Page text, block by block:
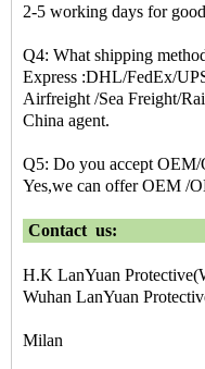
2-5 working days for
Q4: What shipping
Express :DHL/FedEx/
Airfreight /Sea Freight/
China agent.
Q5: Do you accept
Yes,we can offer OEM /
Contact us:
H.K LanYuan
Wuhan LanYuan
Milan